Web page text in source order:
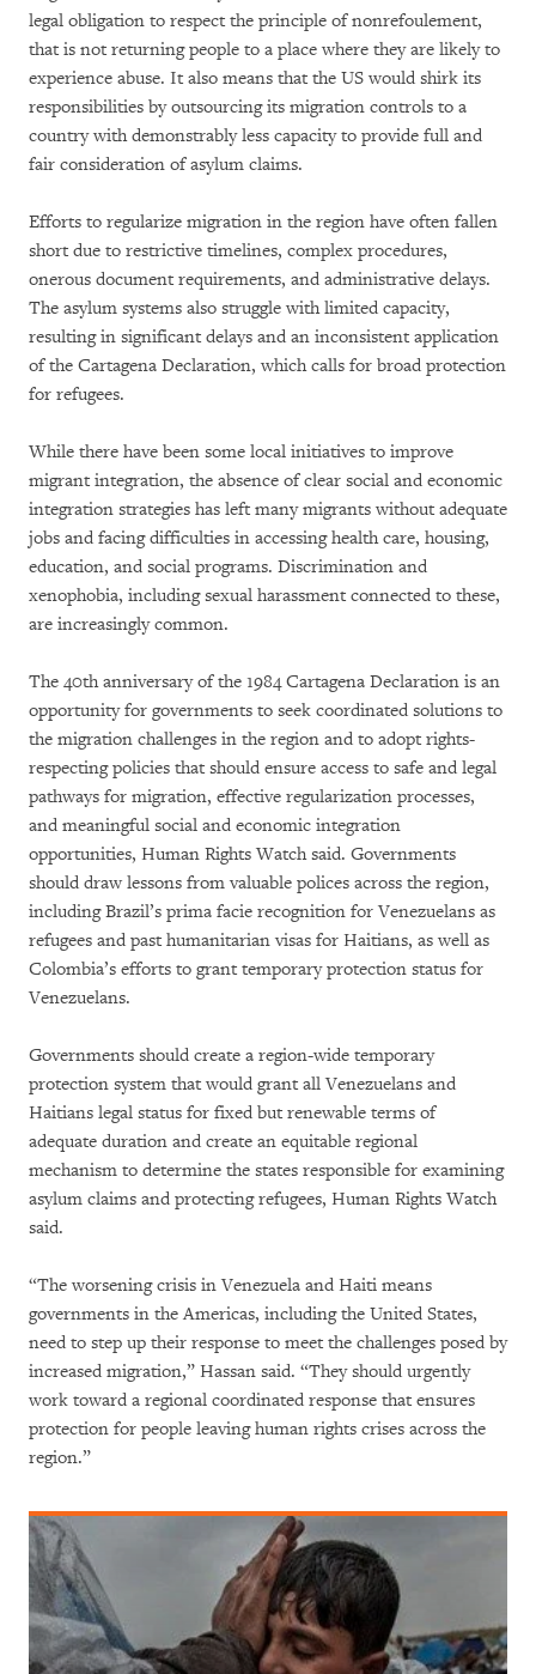
legal obligation to respect the principle of nonrefoulement,
that is not returning people to a place where they are likely to
experience abuse. It also means that the US would shirk its
responsibilities by outsourcing its migration controls to a
country with demonstrably less capacity to provide full and
fair consideration of asylum claims.
Efforts to regularize migration in the region have often fallen
short due to restrictive timelines, complex procedures,
onerous document requirements, and administrative delays.
The asylum systems also struggle with limited capacity,
resulting in significant delays and an inconsistent application
of the Cartagena Declaration, which calls for broad protection
for refugees.
While there have been some local initiatives to improve
migrant integration, the absence of clear social and economic
integration strategies has left many migrants without adequate
jobs and facing difficulties in accessing health care, housing,
education, and social programs. Discrimination and
xenophobia, including sexual harassment connected to these,
are increasingly common.
The 40th anniversary of the 1984 Cartagena Declaration is an
opportunity for governments to seek coordinated solutions to
the migration challenges in the region and to adopt rights-
respecting policies that should ensure access to safe and legal
pathways for migration, effective regularization processes,
and meaningful social and economic integration
opportunities, Human Rights Watch said. Governments
should draw lessons from valuable polices across the region,
including Brazil’s prima facie recognition for Venezuelans as
refugees and past humanitarian visas for Haitians, as well as
Colombia’s efforts to grant temporary protection status for
Venezuelans.
Governments should create a region-wide temporary
protection system that would grant all Venezuelans and
Haitians legal status for fixed but renewable terms of
adequate duration and create an equitable regional
mechanism to determine the states responsible for examining
asylum claims and protecting refugees, Human Rights Watch
said.
“The worsening crisis in Venezuela and Haiti means
governments in the Americas, including the United States,
need to step up their response to meet the challenges posed by
increased migration,” Hassan said. “They should urgently
work toward a regional coordinated response that ensures
protection for people leaving human rights crises across the
region.”